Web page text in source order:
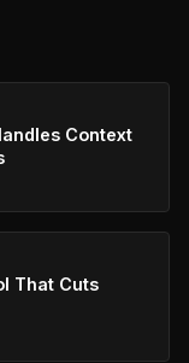
Context
That Cuts